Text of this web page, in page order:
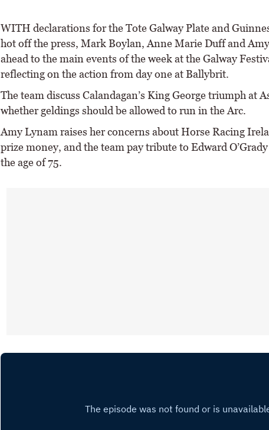
WITH declarations for the Tote Galway Plate and
hot off the press, Mark Boylan, Anne Marie Duff and
ahead to the main events of the week at the Galway
reflecting on the action from day one at Ballybrit.
The team discuss Calandagan’s King George triumph at
whether geldings should be allowed to run in the Arc.
Amy Lynam raises her concerns about Horse Racing
prize money, and the team pay tribute to Edward
the age of 75.